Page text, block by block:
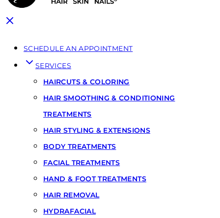
SCHEDULE AN APPOINTMENT
SERVICES
HAIRCUTS & COLORING
HAIR SMOOTHING & CONDITIONING
TREATMENTS
HAIR STYLING & EXTENSIONS
BODY TREATMENTS
FACIAL TREATMENTS
HAND & FOOT TREATMENTS
HAIR REMOVAL
HYDRAFACIAL